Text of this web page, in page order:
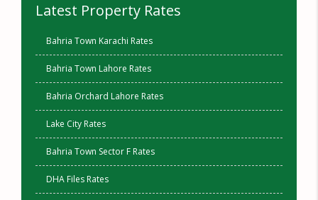
Latest Property Rates
Bahria Town Karachi Rates
Bahria Town Lahore Rates
Bahria Orchard Lahore Rates
Lake City Rates
Bahria Town Sector F Rates
DHA Files Rates